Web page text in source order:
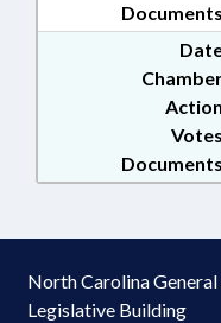
North Carolina
Legislative Building